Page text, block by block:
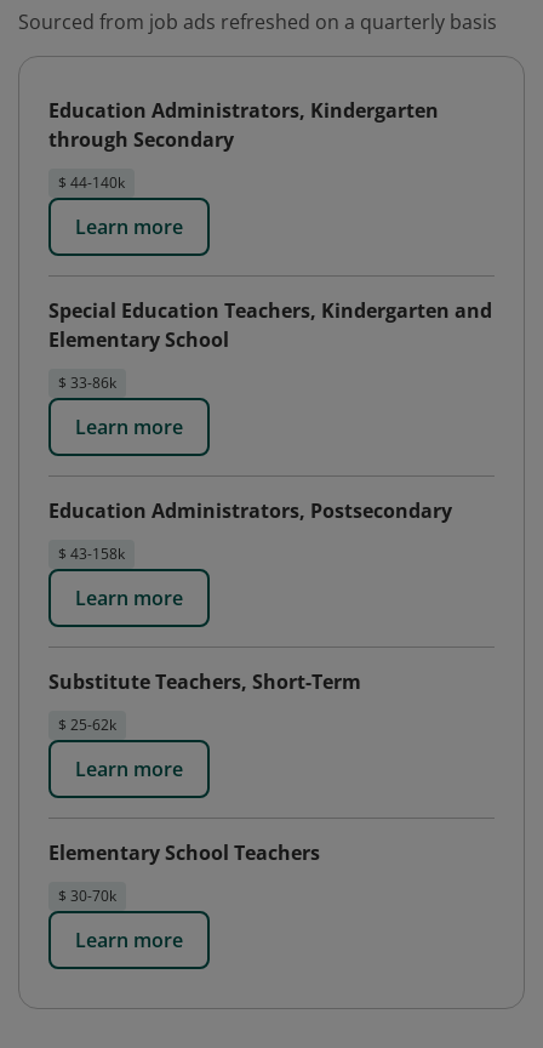
Sourced from job ads refreshed on a quarterly basis
Education Administrators, Kindergarten
through Secondary
$ 44-140k
Learn more
Special Education Teachers, Kindergarten and
Elementary School
$ 33-86k
Learn more
Education Administrators, Postsecondary
$ 43-158k
Learn more
Substitute Teachers, Short-Term
$ 25-62k
Learn more
Elementary School Teachers
$ 30-70k
Learn more